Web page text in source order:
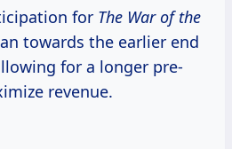
for The War of the
towards the earlier end
for a longer pre-
revenue.